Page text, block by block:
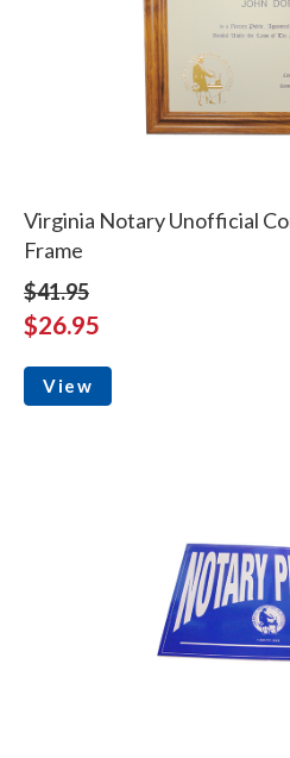
Virginia Notary Unofficial
Frame
$41.95
$26.95
View